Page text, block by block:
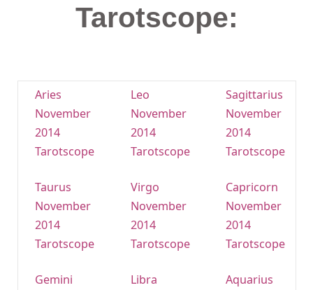
Tarotscope:
Aries
November
2014
Tarotscope
Taurus
November
2014
Tarotscope
Gemini
Leo
November
2014
Tarotscope
Virgo
November
2014
Tarotscope
Libra
Sagittarius
November
2014
Tarotscope
Capricorn
November
2014
Tarotscope
Aquarius